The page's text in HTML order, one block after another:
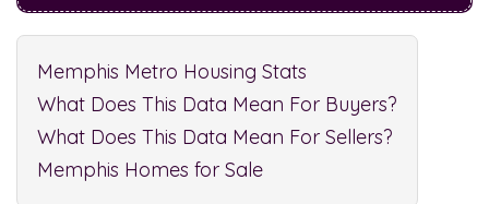
Memphis Metro Housing Stats
What Does This Data Mean For Buyers?
What Does This Data Mean For Sellers?
Memphis Homes for Sale